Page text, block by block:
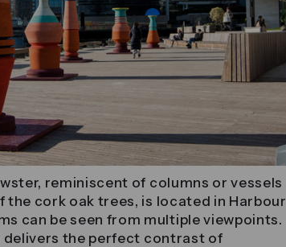
reminiscent of columns or vessels
the cork oak trees, is located in Harbour
can be seen from multiple viewpoints.
delivers the perfect contrast of